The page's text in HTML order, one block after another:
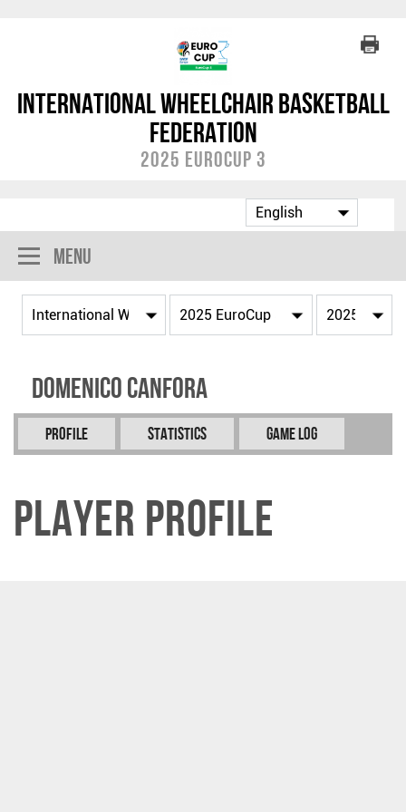
International Wheelchair Basketball
Federation
2025 EuroCup 3
Menu
Domenico CANFORA
Profile Statistics Game Log
Player Profile